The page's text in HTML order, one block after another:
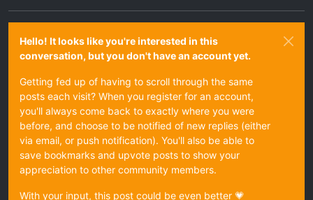
Hello! It looks like you're interested in this
conversation, but you don't have an account yet.
Getting fed up of having to scroll through the same
posts each visit? When you register for an account,
you'll always come back to exactly where you were
before, and choose to be notified of new replies (either
via email, or push notification). You'll also be able to
save bookmarks and upvote posts to show your
appreciation to other community members.
With your input, this post could be even better 💗